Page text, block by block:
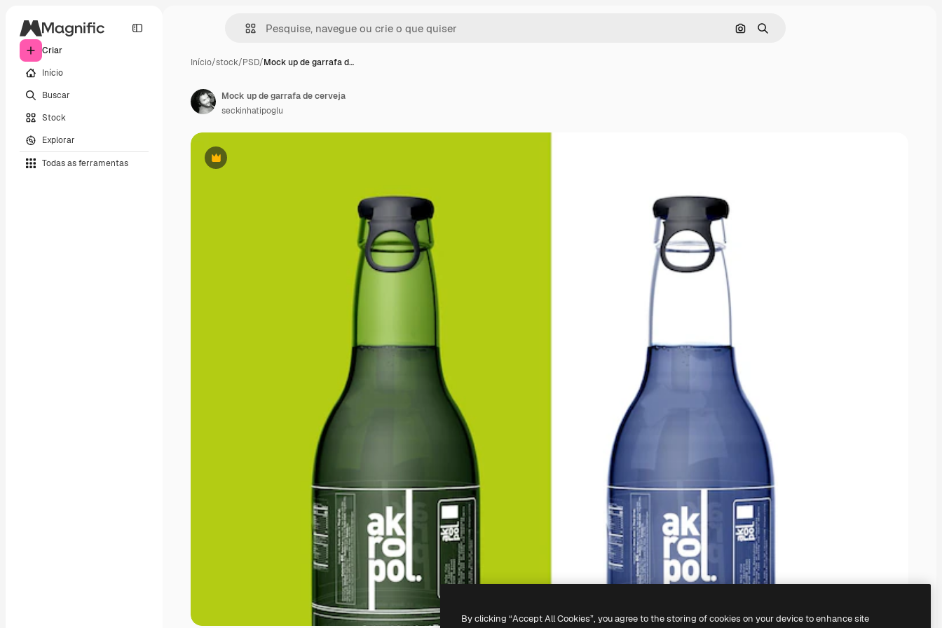
Criar
Início
Buscar
Stock
Explorar
Todas as ferramentas
Pesquisar por imagem
Buscar
Início/stock/PSD/Mock up de garrafa d…
Premium
Mock up de garrafa de cerveja
seckinhatipoglu
By clicking “Accept All Cookies”, you agree to the storing of cookies on your device to enhance site